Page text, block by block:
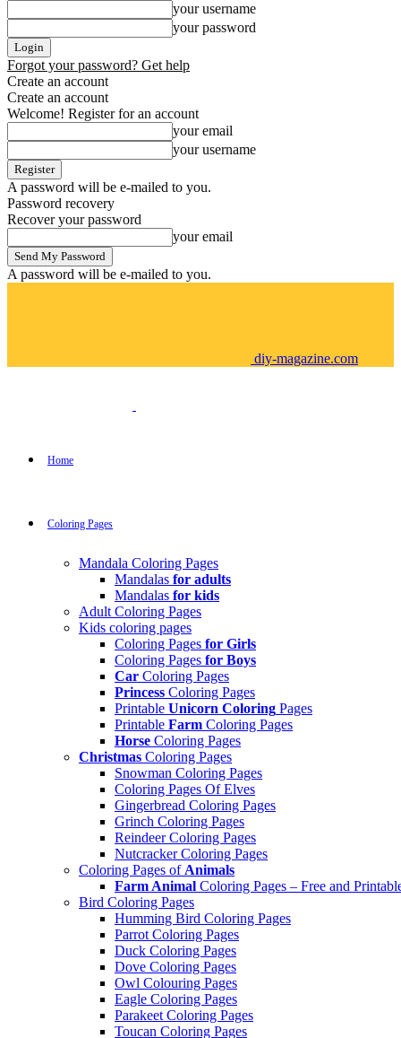
your username
your password
Forgot your password? Get help
Create an account
Create an account
Welcome! Register for an account
your email
your username
A password will be e-mailed to you.
Password recovery
Recover your password
your email
A password will be e-mailed to you.
diy-magazine.com
Home
Coloring Pages
Mandala Coloring Pages
Mandalas for adults
Mandalas for kids
Adult Coloring Pages
Kids coloring pages
Coloring Pages for Girls
Coloring Pages for Boys
Car Coloring Pages
Princess Coloring Pages
Printable Unicorn Coloring Pages
Printable Farm Coloring Pages
Horse Coloring Pages
Christmas Coloring Pages
Snowman Coloring Pages
Coloring Pages Of Elves
Gingerbread Coloring Pages
Grinch Coloring Pages
Reindeer Coloring Pages
Nutcracker Coloring Pages
Coloring Pages of Animals
Farm Animal Coloring Pages – Free and
Bird Coloring Pages
Humming Bird Coloring Pages
Parrot Coloring Pages
Duck Coloring Pages
Dove Coloring Pages
Owl Colouring Pages
Eagle Coloring Pages
Parakeet Coloring Pages
Toucan Coloring Pages